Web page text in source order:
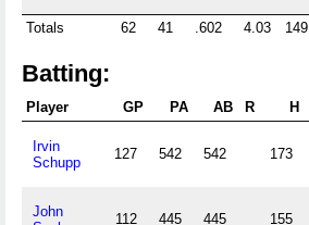
Totals 62 41 .602 4.03 149
Batting:
Player GP PA AB R H
Irvin
Schupp
127 542 542 173
John
112 445 445 155